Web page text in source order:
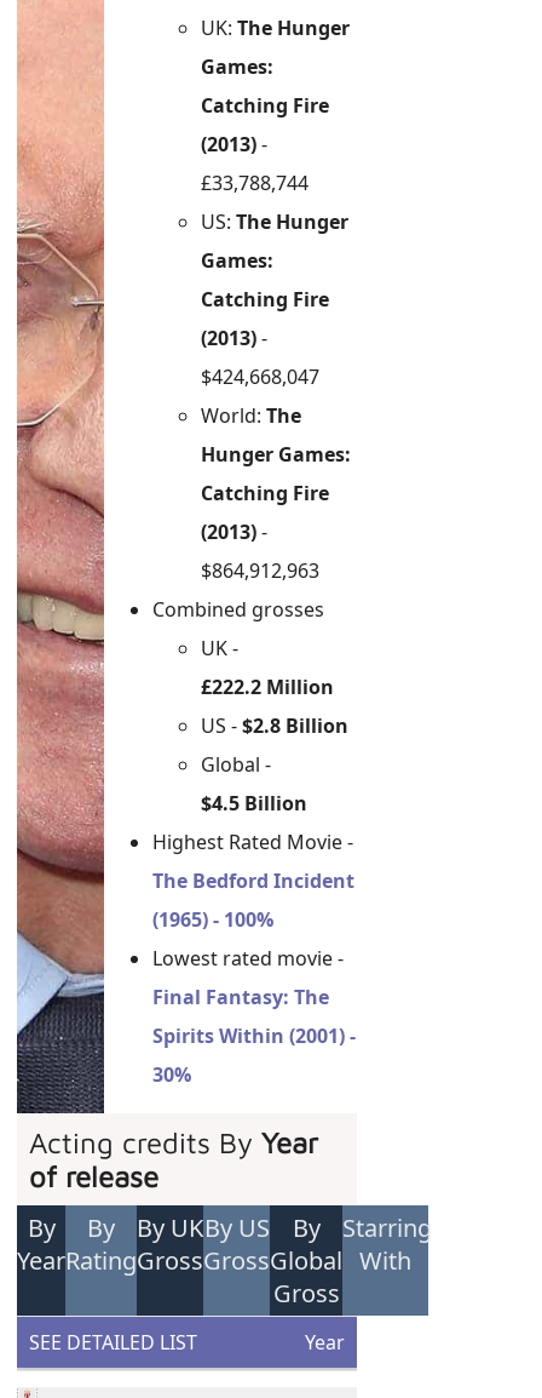
UK: The Hunger
Games:
Catching Fire
(2013)-
£33,788,744
US: The Hunger
Games:
Catching Fire
(2013)-
$424,668,047
World: The
Hunger Games:
Catching Fire
(2013)-
$864,912,963
Combined grosses
UK -
£222.2 Million
US -$2.8 Billion
Global -
$4.5 Billion
Highest Rated Movie -
The Bedford Incident
(1965) - 100%
Lowest rated movie -
Final Fantasy: The
Spirits Within (2001) -
30%
Acting credits ByYear
of release
By
Year
By
Rating
By UK
Gross
By US
Gross
By
Global
Gross
Starring
With
SEE DETAILED LIST Year